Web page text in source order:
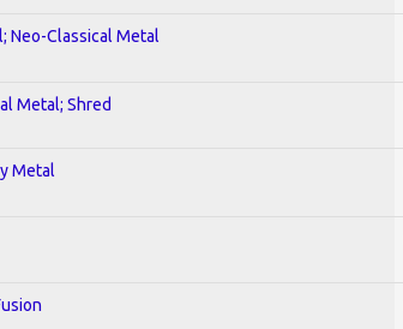
Neo-Classical Metal
Metal; Shred
Metal